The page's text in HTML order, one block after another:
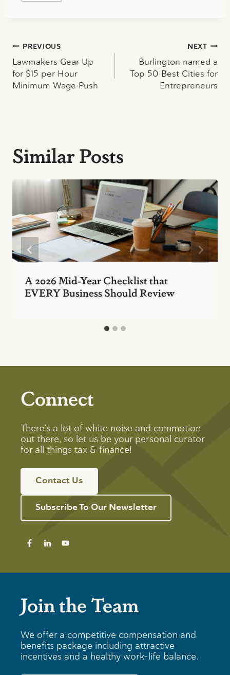
Post
navigation
PREVIOUS
Lawmakers Gear Up
for $15 per Hour
Minimum Wage Push
NEXT
Burlington named a
Top 50 Best Cities for
Entrepreneurs
Similar Posts
A 2026 Mid-Year Checklist that
EVERY Business Should Review
Connect
There’s a lot of white noise and commotion
out there, so let us be your personal curator
for all things tax & finance!
Contact Us
Subscribe To Our Newsletter
Join the Team
We offer a competitive compensation and
benefits package including attractive
incentives and a healthy work-life balance.